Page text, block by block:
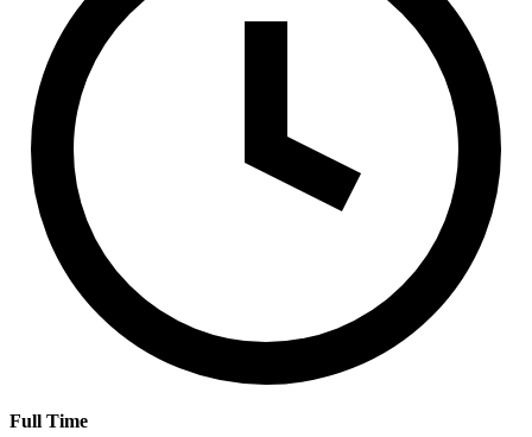
Full Time